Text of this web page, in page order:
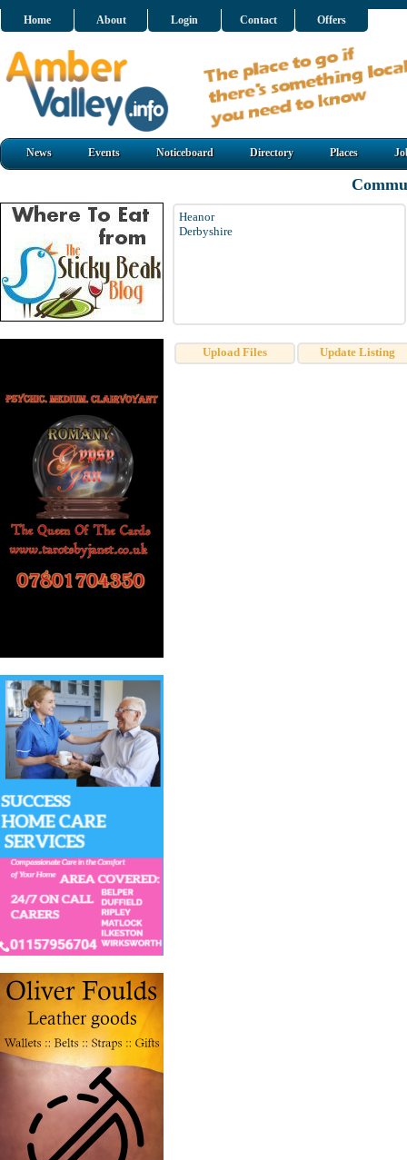
Home About Login Contact Offers
News Events Noticeboard Directory Places
Heanor
Derbyshire
Upload Files Update Listing